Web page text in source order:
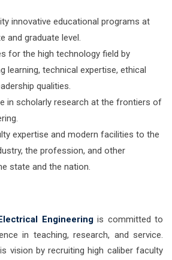
innovative educational programs at
and graduate level.
for the high technology field by
learning, technical expertise, ethical
qualities.
in scholarly research at the frontiers of
expertise and modern facilities to the
the profession, and other
state and the nation.
Engineeringis committed to
in teaching, research, and service.
vision by recruiting high caliber faculty